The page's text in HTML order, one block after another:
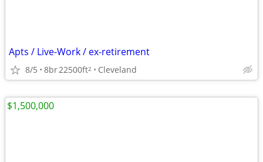
Apts / Live-Work / ex-retirement
8/5 8br22500ft2 Cleveland
$1,500,000